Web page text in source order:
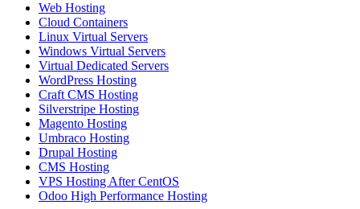
Web Hosting
Cloud Containers
Linux Virtual Servers
Windows Virtual Servers
Virtual Dedicated Servers
WordPress Hosting
Craft CMS Hosting
Silverstripe Hosting
Magento Hosting
Umbraco Hosting
Drupal Hosting
CMS Hosting
VPS Hosting After CentOS
Odoo High Performance Hosting